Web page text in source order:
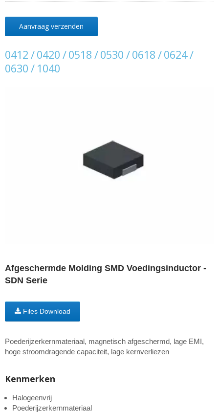
Aanvraag verzenden
0412 / 0420 / 0518 / 0530 / 0618 / 0624 /
0630 / 1040
Afgeschermde Molding SMD Voedingsinductor -
SDN Serie
Files Download
Poederijzerkernmateriaal, magnetisch afgeschermd, lage EMI,
hoge stroomdragende capaciteit, lage kernverliezen
Kenmerken
Halogeenvrij
Poederijzerkernmateriaal